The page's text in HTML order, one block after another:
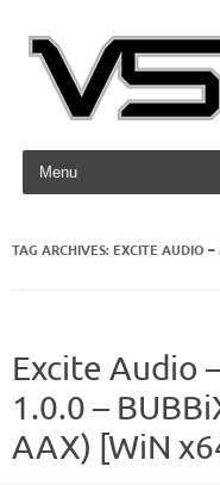
Skip to content
TAG ARCHIVES: EXCITE AUDIO –
Excite Audio
1.0.0 –
AAX) [WiN